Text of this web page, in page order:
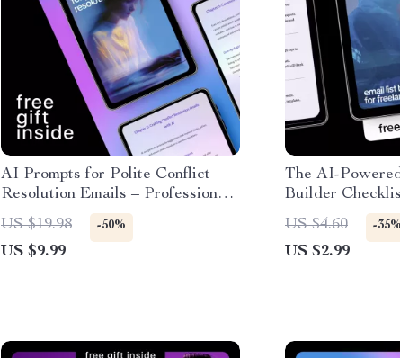
AI Prompts for Polite Conflict
Resolution Emails – Professional
Email Writing Guide, Workplace
Communication Toolkit, Digital
Download
US $19.98 -50%
US $9.99
The AI-
Builder
& Creators –
Email List as a
Step-by-Step
US $4.60 -35%
US $2.99